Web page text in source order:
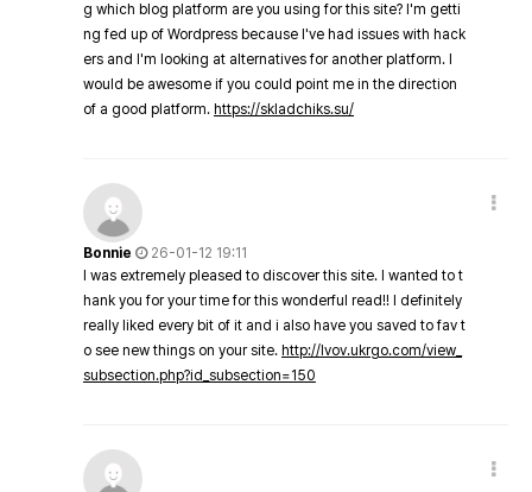
g which blog platform are you using for this site? I'm getti
ng fed up of Wordpress because I've had issues with hack
ers and I'm looking at alternatives for another platform. I
would be awesome if you could point me in the direction
of a good platform. https://skladchiks.su/
Bonnie
26-01-12 19:11
I was extremely pleased to discover this site. I wanted to t
hank you for your time for this wonderful read!! I definitely
really liked every bit of it and i also have you saved to fav t
o see new things on your site. http://lvov.ukrgo.com/view_
subsection.php?id_subsection=150